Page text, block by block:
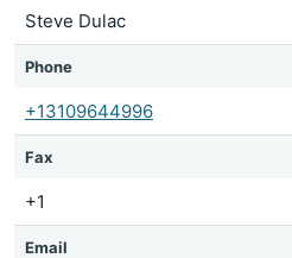
Steve Dulac
Phone
+13109644996
Fax
+1
Email